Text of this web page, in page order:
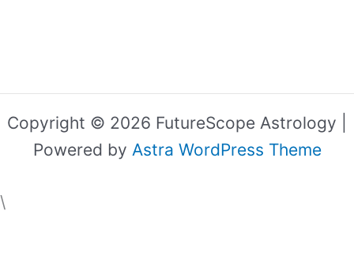
Copyright © 2026 FutureScope Astrology |
Powered by Astra WordPress Theme
\